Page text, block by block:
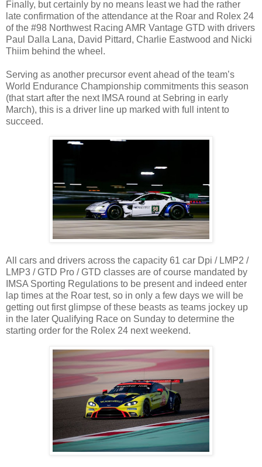
Finally, but certainly by no means least we had the rather
late confirmation of the attendance at the Roar and Rolex 24
of the #98 Northwest Racing AMR Vantage GTD with drivers
Paul Dalla Lana, David Pittard, Charlie Eastwood and Nicki
Thiim behind the wheel.
Serving as another precursor event ahead of the team’s
World Endurance Championship commitments this season
(that start after the next IMSA round at Sebring in early
March), this is a driver line up marked with full intent to
succeed.
All cars and drivers across the capacity 61 car Dpi / LMP2 /
LMP3 / GTD Pro / GTD classes are of course mandated by
IMSA Sporting Regulations to be present and indeed enter
lap times at the Roar test, so in only a few days we will be
getting out first glimpse of these beasts as teams jockey up
in the later Qualifying Race on Sunday to determine the
starting order for the Rolex 24 next weekend.